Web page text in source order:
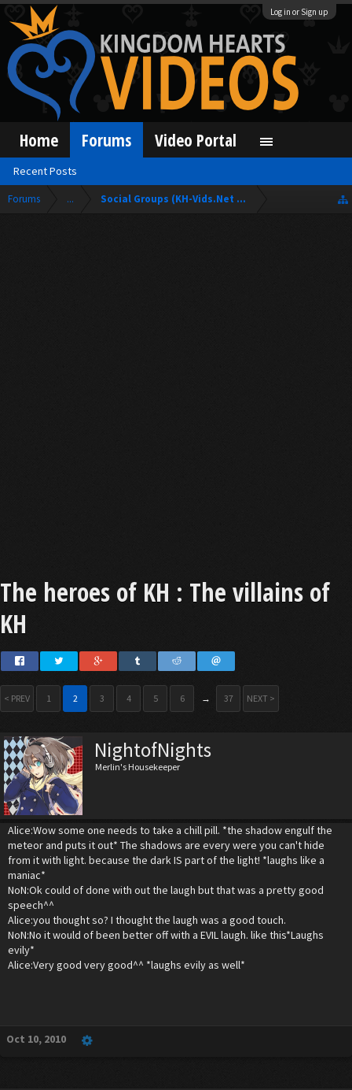
Log in or Sign up
Forums ... Social Groups (KH-Vids.Net Forum)
The heroes of KH : The villains of
KH
< PREV 1 2 3 4 5 6 → 37 NEXT >
NightofNights
Merlin's Housekeeper
Alice:Wow some one needs to take a chill pill. *the shadow engulf the
meteor and puts it out* The shadows are every were you can't hide
from it with light. because the dark IS part of the light! *laughs like a
maniac*
NoN:Ok could of done with out the laugh but that was a pretty good
speech^^
Alice:you thought so? I thought the laugh was a good touch.
NoN:No it would of been better off with a EVIL laugh. like this*Laughs
evily*
Alice:Very good very good^^ *laughs evily as well*
Oct 10, 2010
Home Forums
Recent Posts
Video Portal